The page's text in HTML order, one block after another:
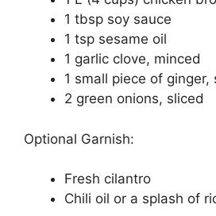
1 tbsp soy sauce
1 tsp sesame oil
1 garlic clove, minced
1 small piece of ginger,
2 green onions, sliced
Optional Garnish:
Fresh cilantro
Chili oil or a splash of